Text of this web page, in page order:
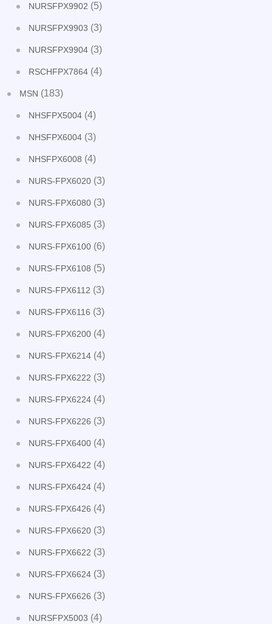
NURSFPX9902 (5)
NURSFPX9903 (3)
NURSFPX9904 (3)
RSCHFPX7864 (4)
MSN (183)
NHSFPX5004 (4)
NHSFPX6004 (3)
NHSFPX6008 (4)
NURS-FPX6020 (3)
NURS-FPX6080 (3)
NURS-FPX6085 (3)
NURS-FPX6100 (6)
NURS-FPX6108 (5)
NURS-FPX6112 (3)
NURS-FPX6116 (3)
NURS-FPX6200 (4)
NURS-FPX6214 (4)
NURS-FPX6222 (3)
NURS-FPX6224 (4)
NURS-FPX6226 (3)
NURS-FPX6400 (4)
NURS-FPX6422 (4)
NURS-FPX6424 (4)
NURS-FPX6426 (4)
NURS-FPX6620 (3)
NURS-FPX6622 (3)
NURS-FPX6624 (3)
NURS-FPX6626 (3)
NURSFPX5003 (4)